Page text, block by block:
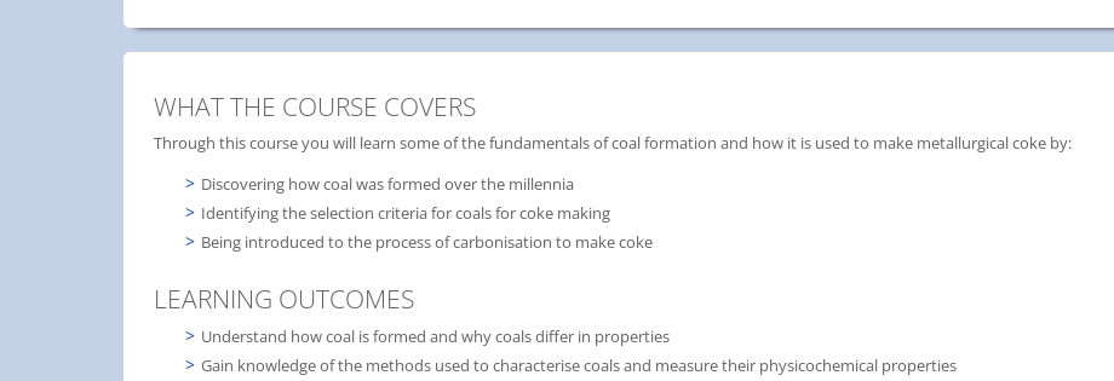
WHAT THE COURSE COVERS
Through this course you will learn some of the fundamentals of coal formation and how it is used to make metallurgical coke by:
Discovering how coal was formed over the millennia
Identifying the selection criteria for coals for coke making
Being introduced to the process of carbonisation to make coke
LEARNING OUTCOMES
Understand how coal is formed and why coals differ in properties
Gain knowledge of the methods used to characterise coals and measure their physicochemical properties